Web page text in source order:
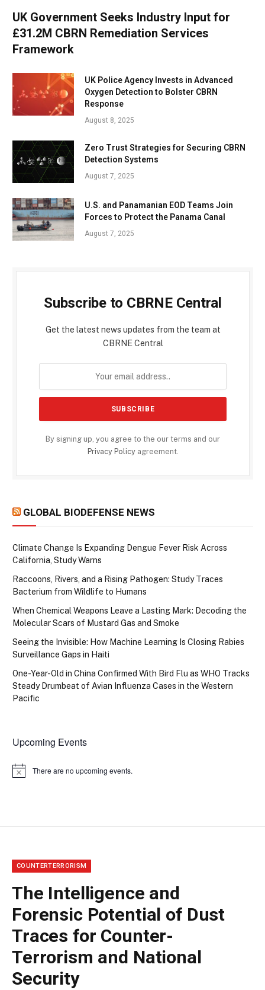
UK Government Seeks Industry Input for
£31.2M CBRN Remediation Services
Framework
UK Police Agency Invests in Advanced
Oxygen Detection to Bolster CBRN
Response
August 8, 2025
Zero Trust Strategies for Securing CBRN
Detection Systems
August 7, 2025
U.S. and Panamanian EOD Teams Join
Forces to Protect the Panama Canal
August 7, 2025
Subscribe to CBRNE Central
Get the latest news updates from the team at
CBRNE Central
By signing up, you agree to the our terms and our
Privacy Policyagreement.
GLOBAL BIODEFENSE NEWS
Climate Change Is Expanding Dengue Fever Risk Across
California, Study Warns
Raccoons, Rivers, and a Rising Pathogen: Study Traces
Bacterium from Wildlife to Humans
When Chemical Weapons Leave a Lasting Mark: Decoding the
Molecular Scars of Mustard Gas and Smoke
Seeing the Invisible: How Machine Learning Is Closing Rabies
Surveillance Gaps in Haiti
One-Year-Old in China Confirmed With Bird Flu as WHO Tracks
Steady Drumbeat of Avian Influenza Cases in the Western
Pacific
Upcoming Events
Notice There are no upcoming events.
COUNTERTERRORISM
The Intelligence and
Forensic Potential of Dust
Traces for Counter-
Terrorism and National
Security